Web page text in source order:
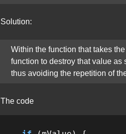
Solution:
Within the function that takes
function to destroy that value
thus avoiding the repetition of
The code